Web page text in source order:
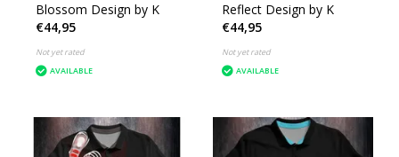
Blossom Design by K
€44,95
Not yet rated
AVAILABLE
Reflect Design by K
€44,95
Not yet rated
AVAILABLE